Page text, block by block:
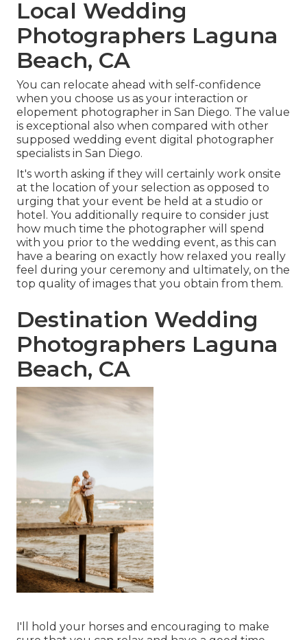
Local Wedding
Photographers Laguna
Beach, CA
You can relocate ahead with self-confidence
when you choose us as your interaction or
elopement photographer in San Diego. The value
is exceptional also when compared with other
supposed wedding event digital photographer
specialists in San Diego.
It's worth asking if they will certainly work onsite
at the location of your selection as opposed to
urging that your event be held at a studio or
hotel. You additionally require to consider just
how much time the photographer will spend
with you prior to the wedding event, as this can
have a bearing on exactly how relaxed you really
feel during your ceremony and ultimately, on the
top quality of images that you obtain from them.
Destination Wedding
Photographers Laguna
Beach, CA
I'll hold your horses and encouraging to make